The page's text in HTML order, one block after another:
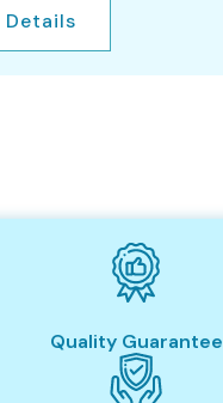
Details
Quality Guarantee